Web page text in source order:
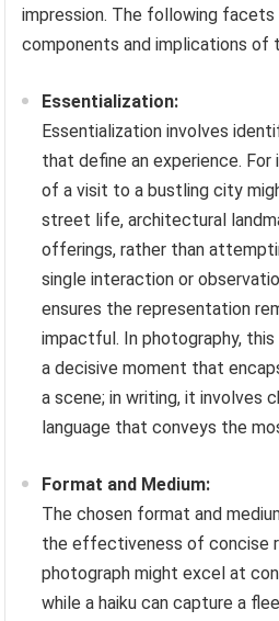
impression. The following
components and implications of
Essentialization:
Essentialization involves
that define an experience. For
of a visit to a bustling city
street life, architectural
offerings, rather than
single interaction or
ensures the representation
impactful. In photography,
a decisive moment that
a scene; in writing, it involves
language that conveys the
Format and Medium:
The chosen format and
the effectiveness of concise
photograph might excel at
while a haiku can capture a